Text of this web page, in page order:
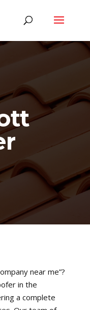
near me”?
in the
a complete